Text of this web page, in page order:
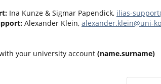
Ina Kunze & Sigmar Papendick, ilias-
Alexander Klein, alexander.klein@uni-
your university account (name.surname)